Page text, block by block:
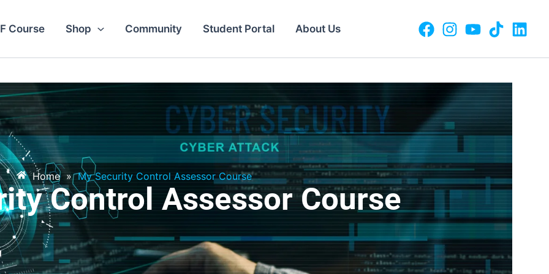
Course Shop Community Student Portal About Us
Home » My Security Control Assessor Course
Control Assessor Course